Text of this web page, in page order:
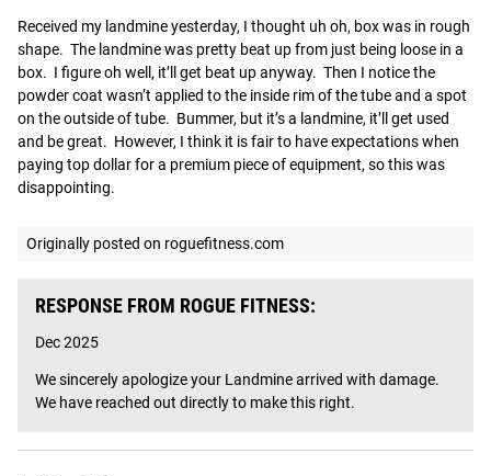
Received my landmine yesterday, I thought uh oh, box was in rough
shape.  The landmine was pretty beat up from just being loose in a
box.  I figure oh well, it’ll get beat up anyway.  Then I notice the
powder coat wasn’t applied to the inside rim of the tube and a spot
on the outside of tube.  Bummer, but it’s a landmine, it’ll get used
and be great.  However, I think it is fair to have expectations when
paying top dollar for a premium piece of equipment, so this was
disappointing.
Originally posted on roguefitness.com
RESPONSE FROM ROGUE FITNESS:
Dec 2025
We sincerely apologize your Landmine arrived with damage.
We have reached out directly to make this right.